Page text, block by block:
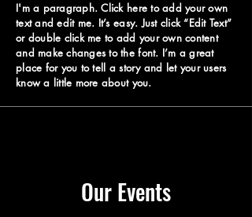
I'm a paragraph. Click here to add your own
text and edit me. It’s easy. Just click “Edit Text”
or double click me to add your own content
and make changes to the font. I’m a great
place for you to tell a story and let your users
know a little more about you.
Our Events